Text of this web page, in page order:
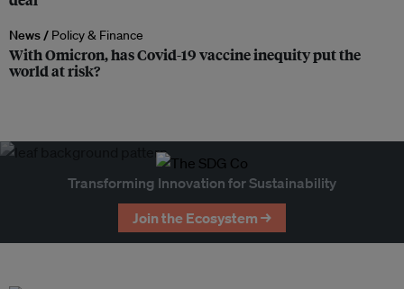
News / Policy & Finance
With Omicron, has Covid-19 vaccine inequity put the
world at risk?
Transforming Innovation for Sustainability
Join the Ecosystem →